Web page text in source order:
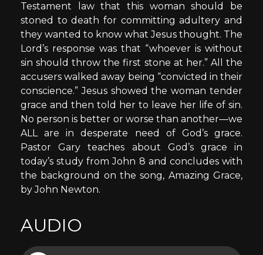
Testament law that this woman should be
stoned to death for committing adultery and
they wanted to know what Jesus thought. The
Lord’s response was that “whoever is without
sin should throw the first stone at her.” All the
accusers walked away being “convicted in their
conscience.” Jesus showed the woman tender
grace and then told her to leave her life of sin.
No person is better or worse than another—we
ALL are in desperate need of God’s grace.
Pastor Gary teaches about God’s grace in
today’s study from John 8 and concludes with
the background on the song, Amazing Grace,
by John Newton.
AUDIO